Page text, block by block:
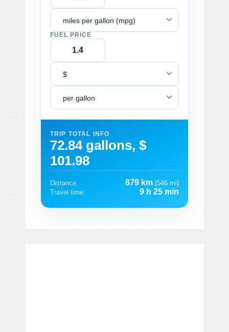
miles per gallon (mpg)
FUEL PRICE
$
per gallon
TRIP TOTAL INFO
72.84 gallons, $
101.98
Distance 879 km (546 mi)
Travel time
9 h 25 min